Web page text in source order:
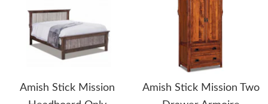
Amish Stick Mission
Amish Stick Mission Two